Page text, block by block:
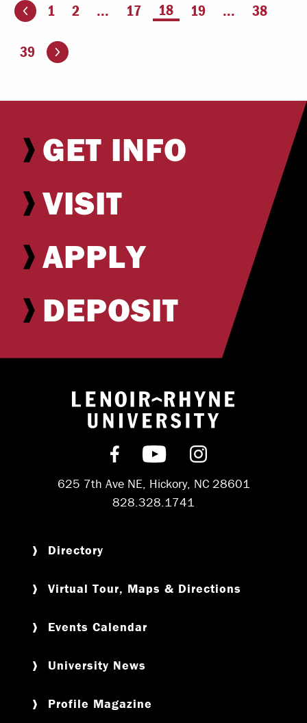
page 1 2 ... 17 You're on page
18 19 ... 38
39 Go to the next page
GET INFO
VISIT
APPLY
DEPOSIT
Return to
Find us on Facebook
Subscribe on
Follow us on
625 7th Ave NE, Hickory, NC 28601
828.328.1741
Directory
Virtual Tour, Maps & Directions
Events Calendar
University News
Profile Magazine